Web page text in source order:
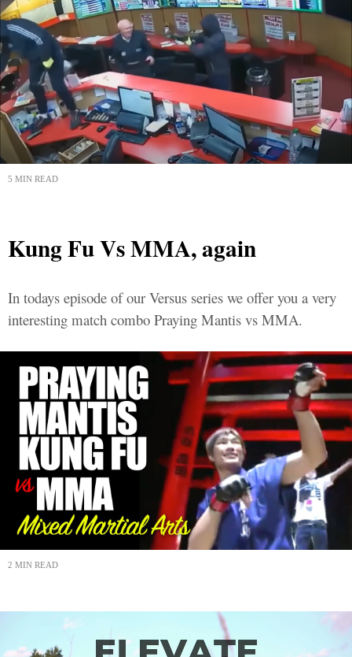
5 MIN READ
Kung Fu Vs MMA, again
In todays episode of our Versus series we offer you a very
interesting match combo Praying Mantis vs MMA.
2 MIN READ